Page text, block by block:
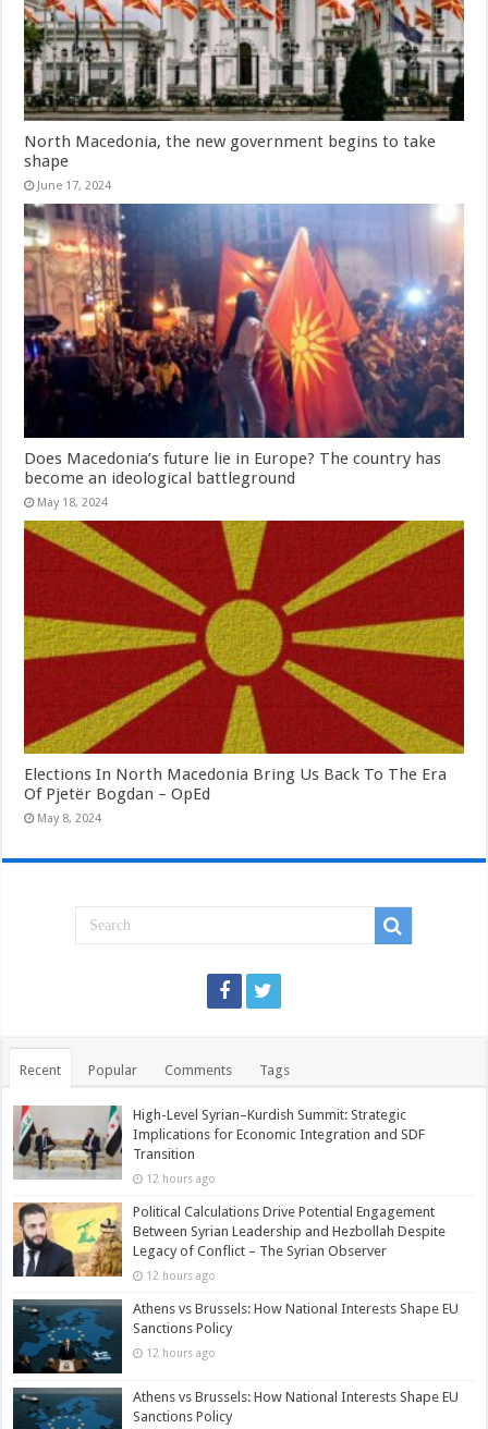
North Macedonia, the new government begins to take
shape
June 17, 2024
Does Macedonia’s future lie in Europe? The country has
become an ideological battleground
May 18, 2024
Elections In North Macedonia Bring Us Back To The Era
Of Pjetër Bogdan – OpEd
May 8, 2024
Recent Popular Comments Tags
High-Level Syrian–Kurdish Summit: Strategic
Implications for Economic Integration and SDF
Transition
12 hours ago
Political Calculations Drive Potential Engagement
Between Syrian Leadership and Hezbollah Despite
Legacy of Conflict – The Syrian Observer
12 hours ago
Athens vs Brussels: How National Interests Shape EU
Sanctions Policy
12 hours ago
Athens vs Brussels: How National Interests Shape EU
Sanctions Policy